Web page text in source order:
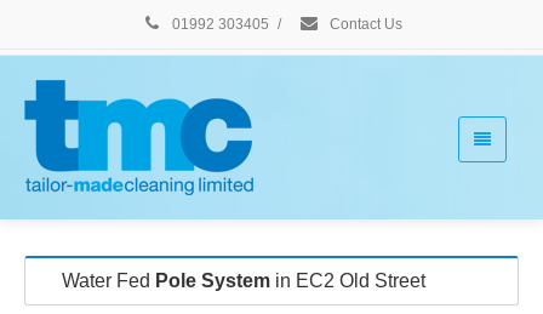
01992 303405 / Contact Us
Water Fed Pole System in EC2 Old Street